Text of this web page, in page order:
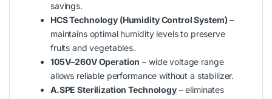
savings.
HCS Technology (Humidity Control System) –
maintains optimal humidity levels to preserve
fruits and vegetables.
105V–260V Operation – wide voltage range
allows reliable performance without a stabilizer.
A.SPE Sterilization Technology– eliminates